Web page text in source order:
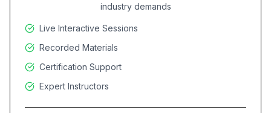
industry demands
Live Interactive Sessions
Recorded Materials
Certification Support
Expert Instructors